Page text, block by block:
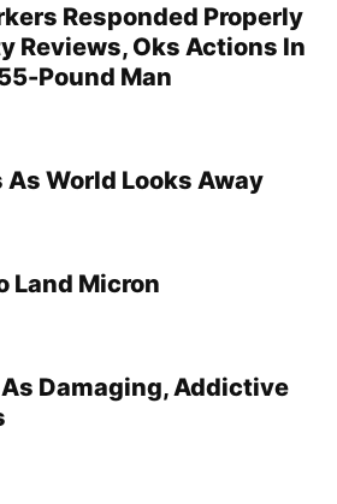
Responded Properly
Reviews, Oks Actions In
Pound Man
World Looks Away
Land Micron
Damaging, Addictive